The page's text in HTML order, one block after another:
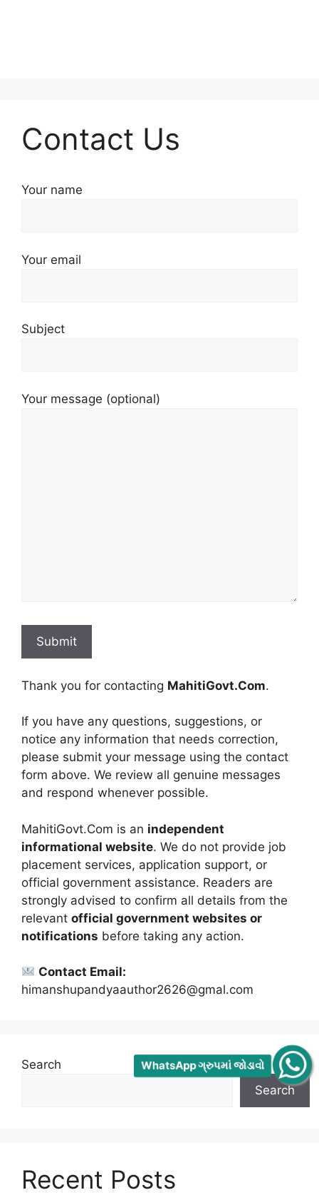
Contact Us
Your name
Your email
Subject
Your message (optional)
Thank you for contacting MahitiGovt.Com.
If you have any questions, suggestions, or
notice any information that needs correction,
please submit your message using the contact
form above. We review all genuine messages
and respond whenever possible.
MahitiGovt.Com is an independent
informational website. We do not provide job
placement services, application support, or
official government assistance. Readers are
strongly advised to confirm all details from the
relevant official government websites or
notifications before taking any action.
Contact Email:
himanshupandyaauthor2626@gmal.com
Search
Search
Recent Posts
WhatsApp ગ્રુપમાં જોડાવો